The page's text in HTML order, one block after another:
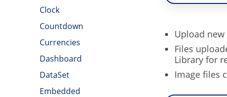
Clock
Countdown
Currencies
Dashboard
DataSet
Embedded
Upload
Files
Library for
Image files